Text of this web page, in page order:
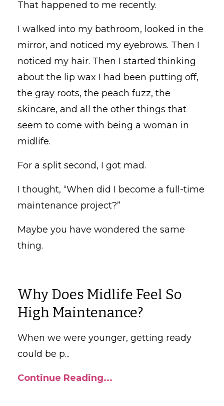
That happened to me recently.
I walked into my bathroom, looked in the
mirror, and noticed my eyebrows. Then I
noticed my hair. Then I started thinking
about the lip wax I had been putting off,
the gray roots, the peach fuzz, the
skincare, and all the other things that
seem to come with being a woman in
midlife.
For a split second, I got mad.
I thought, “When did I become a full-time
maintenance project?”
Maybe you have wondered the same
thing.
Why Does Midlife Feel So
High Maintenance?
When we were younger, getting ready
could be p...
Continue Reading...